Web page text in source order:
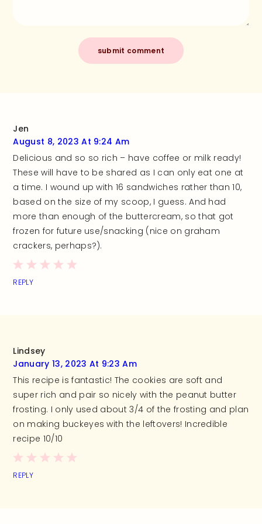
Jen
August 8, 2023 At 9:24 Am
Delicious and so so rich – have coffee or milk ready!
These will have to be shared as I can only eat one at
a time. I wound up with 16 sandwiches rather than 10,
based on the size of my scoop, I guess. And had
more than enough of the buttercream, so that got
frozen for future use/snacking (nice on graham
crackers, perhaps?).
REPLY
Lindsey
January 13, 2023 At 9:23 Am
This recipe is fantastic! The cookies are soft and
super rich and pair so nicely with the peanut butter
frosting. I only used about 3/4 of the frosting and plan
on making buckeyes with the leftovers! Incredible
recipe 10/10
REPLY